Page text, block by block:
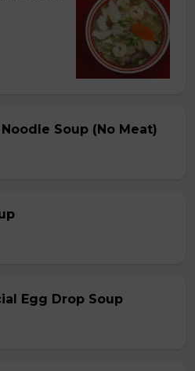
Soup (No Meat)
Egg Drop Soup